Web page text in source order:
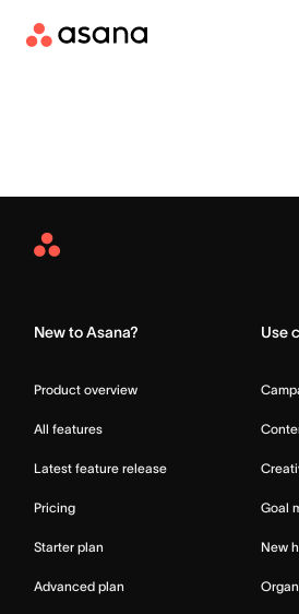
Asana
New to Asana?
Product overview
All features
Latest feature release
Pricing
Starter plan
Advanced plan
Use
Goal
New